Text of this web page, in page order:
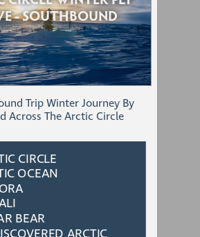
- SOUTHBOUND
Trip Winter Journey By
Across The Arctic Circle
CIRCLE
OCEAN
BEAR